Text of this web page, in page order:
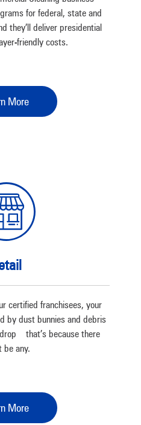
for federal, state and
they’ll deliver presidential
friendly costs.
More
certified franchisees, your
by dust bunnies and debris
– that’s because there
be any.
More